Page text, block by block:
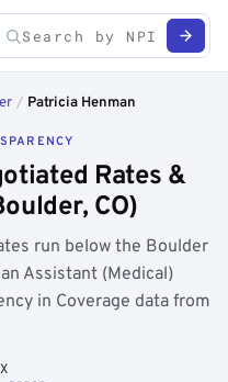
/ Patricia Henman
Rates &
CO)
run below the Boulder
Assistant (Medical)
in Coverage data from